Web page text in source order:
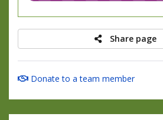
Share page
Donate to a team member